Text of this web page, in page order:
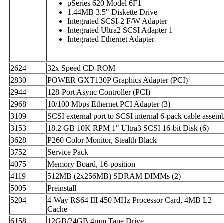
pSeries 620 Model 6F1
1.44MB 3.5" Diskette Drive
Integrated SCSI-2 F/W Adapter
Integrated Ultra2 SCSI Adapter 1
Integrated Ethernet Adapter
2624
32x Speed CD-ROM
2830
POWER GXT130P Graphics Adapter (PCI)
2944
128-Port Async Controller (PCI)
2968
10/100 Mbps Ethernet PCI Adapter (3)
3109
SCSI external port to SCSI internal 6-pack cable
3153
18.2 GB 10K RPM 1" Ultra3 SCSI 16-bit Disk (6)
3628
P260 Color Monitor, Stealth Black
3752
Service Pack
4075
Memory Board, 16-position
4119
512MB (2x256MB) SDRAM DIMMs (2)
5005
Preinstall
5204
4-Way RS64 III 450 MHz Processor Card, 4MB L2
Cache